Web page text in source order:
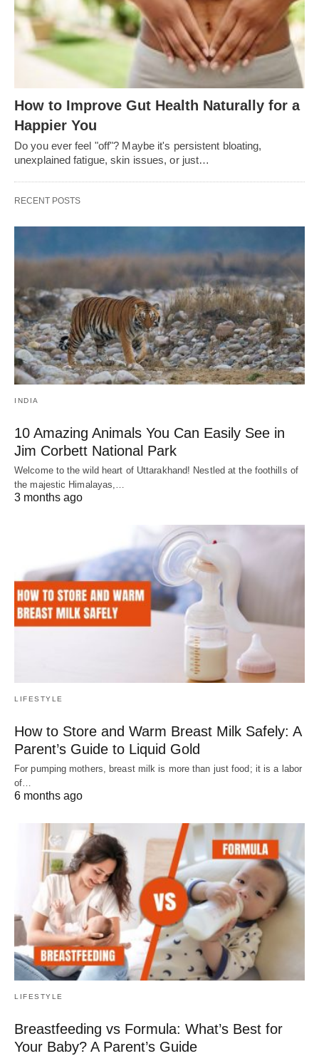
How to Improve Gut Health Naturally for a
Happier You
Do you ever feel "off"? Maybe it's persistent bloating,
unexplained fatigue, skin issues, or just…
RECENT POSTS
INDIA
10 Amazing Animals You Can Easily See in
Jim Corbett National Park
Welcome to the wild heart of Uttarakhand! Nestled at the foothills of
the majestic Himalayas,…
3 months ago
LIFESTYLE
How to Store and Warm Breast Milk Safely: A
Parent’s Guide to Liquid Gold
For pumping mothers, breast milk is more than just food; it is a labor
of…
6 months ago
LIFESTYLE
Breastfeeding vs Formula: What’s Best for
Your Baby? A Parent’s Guide